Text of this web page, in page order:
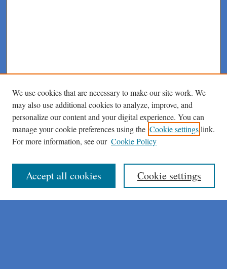
Journal Home
Peer Review Guidelines
We use cookies that are necessary to make our site work. We
may also use additional cookies to analyze, improve, and
personalize our content and your digital experience. You can
manage your cookie preferences using the Cookie settingslink.
For more information, see our Cookie Policy
Cookie settings
Accept all cookies